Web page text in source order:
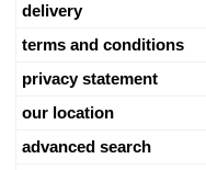
delivery
terms and conditions
privacy statement
our location
advanced search